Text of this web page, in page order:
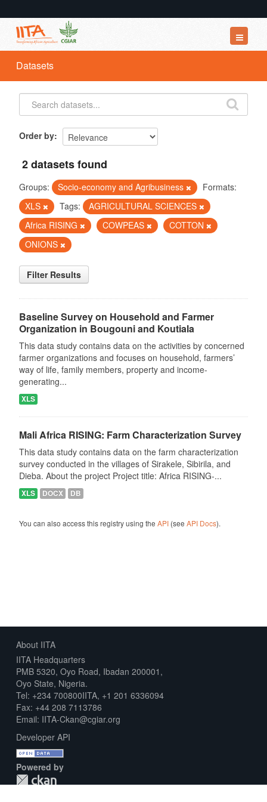
Datasets
Organizations
Groups
Datasets
Order by
2 datasets found
Groups: Socio-economy and Agribusiness
Formats:
XLS
Tags:
AGRICULTURAL SCIENCES
Africa RISING
COWPEAS
COTTON
ONIONS
Filter Results
Baseline Survey on Household and Farmer
Organization in Bougouni and Koutiala
This data study contains data on the activities by concerned
farmer organizations and focuses on household, farmers’
way of life, family members, property and income-
generating...
XLS
Mali Africa RISING: Farm Characterization Survey
This data study contains data on the farm characterization
survey conducted in the villages of Sirakele, Sibirila, and
Dieba. About the project Project title: Africa RISING-...
XLS DOCX DB
You can also access this registry using the API(see API Docs).
About IITA
IITA Headquarters
PMB 5320, Oyo Road, Ibadan 200001,
Oyo State, Nigeria.
Tel: +234 700800IITA, +1 201 6336094
Fax: +44 208 7113786
Email: IITA-Ckan@cgiar.org
Developer API
Powered by